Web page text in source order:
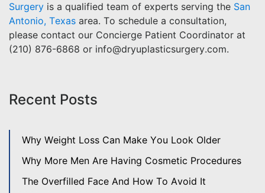
Surgery is a qualified team of experts serving the San
Antonio, Texas area. To schedule a consultation,
please contact our Concierge Patient Coordinator at
(210) 876-6868 or info@dryuplasticsurgery.com.
Recent Posts
Why Weight Loss Can Make You Look Older
Why More Men Are Having Cosmetic Procedures
The Overfilled Face And How To Avoid It